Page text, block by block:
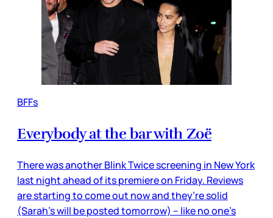
BFFs
Everybody at the bar with Zoë
There was another Blink Twice screening in New York
last night ahead of its premiere on Friday. Reviews
are starting to come out now and they’re solid
(Sarah’s will be posted tomorrow) – like no one’s